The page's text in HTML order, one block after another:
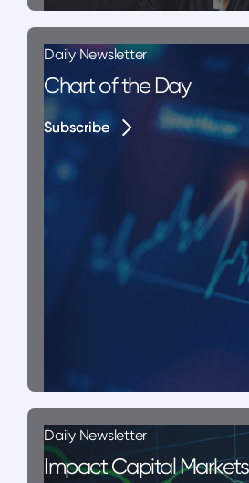
Daily Newsletter
Chart of the Day
Subscribe
Subscribe
Daily Newsletter
Impact Capital Markets